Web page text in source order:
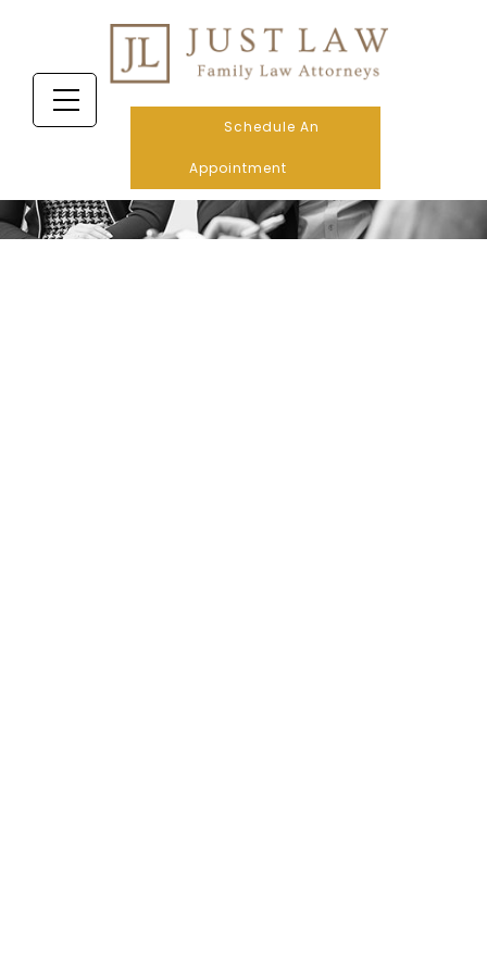
Schedule An
Appointment